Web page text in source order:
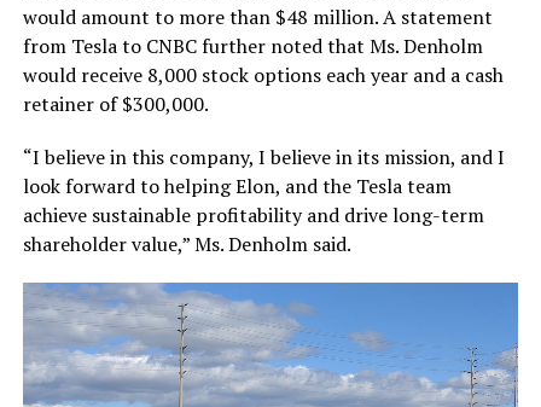
would amount to more than $48 million. A statement
from Tesla to CNBC further noted that Ms. Denholm
would receive 8,000 stock options each year and a cash
retainer of $300,000.
“I believe in this company, I believe in its mission, and I
look forward to helping Elon, and the Tesla team
achieve sustainable profitability and drive long-term
shareholder value,” Ms. Denholm said.